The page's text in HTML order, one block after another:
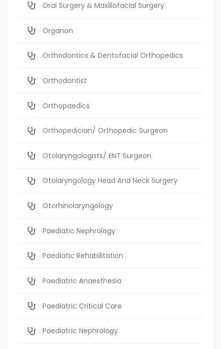
Oral Surgery & Maxillofacial Surgery
Organon
Orthodontics & Dentofacial Orthopedics
Orthodontist
Orthopaedics
Orthopedician/ Orthopedic Surgeon
Otolaryngologists/ ENT Surgeon
Otolaryngology Head And Neck Surgery
Otorhinolaryngology
Paediatic Nephrology
Paediatic Rehabilitation
Paediatric Anaesthesia
Paediatric Critical Care
Paediatric Nephrology